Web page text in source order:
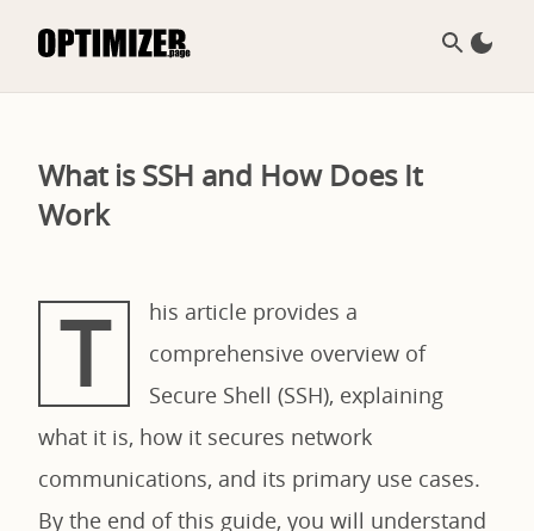
What is SSH and How Does It
Work
T
his article provides a
comprehensive overview of
Secure Shell (SSH), explaining
what it is, how it secures network
communications, and its primary use cases.
By the end of this guide, you will understand